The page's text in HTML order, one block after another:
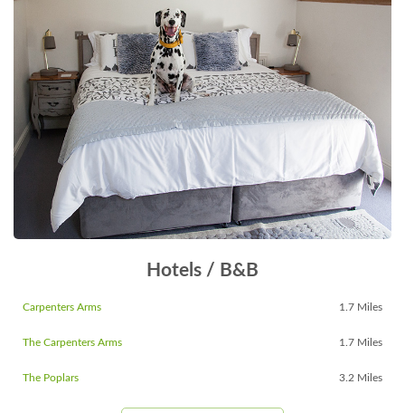
Hotels / B&B
Carpenters Arms 1.7 Miles
The Carpenters Arms 1.7 Miles
The Poplars 3.2 Miles